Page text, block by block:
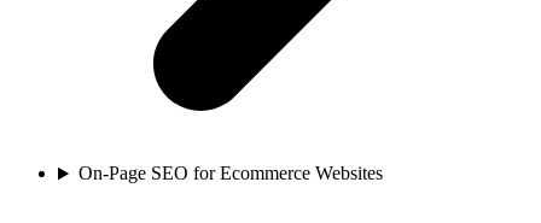
On-Page SEO for Ecommerce Websites